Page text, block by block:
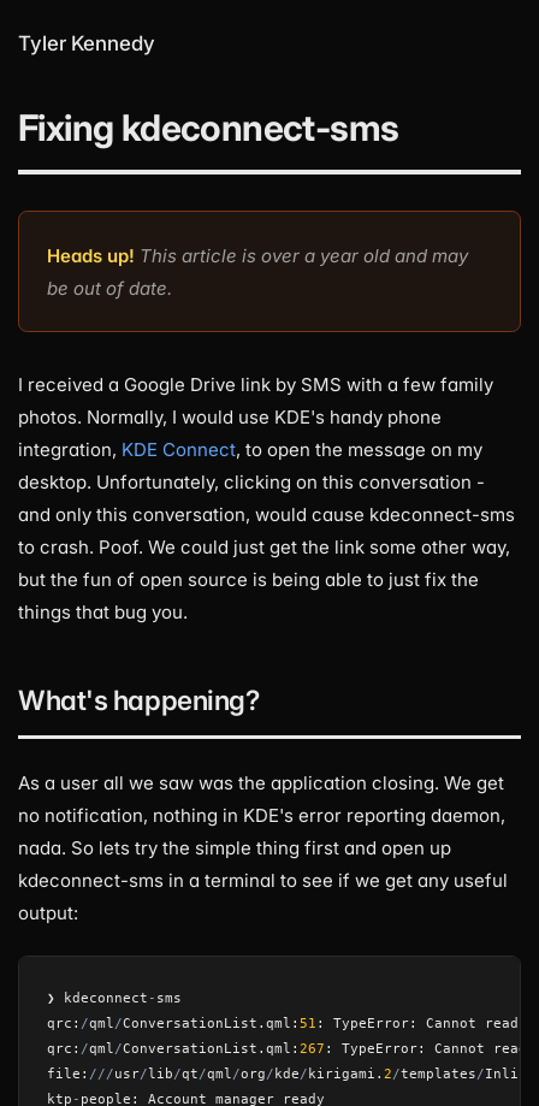
Tyler Kennedy
Fixing kdeconnect-sms
Heads up! This article is over a year old and may
be out of date.
I received a Google Drive link by SMS with a few family
photos. Normally, I would use KDE's handy phone
integration, KDE Connect, to open the message on my
desktop. Unfortunately, clicking on this conversation -
and only this conversation, would cause kdeconnect-sms
to crash. Poof. We could just get the link some other way,
but the fun of open source is being able to just fix the
things that bug you.
What's happening?
As a user all we saw was the application closing. We get
no notification, nothing in KDE's error reporting daemon,
nada. So lets try the simple thing first and open up
kdeconnect-sms in a terminal to see if we get any useful
output:
❯ kdeconnect - sms
qrc : /qml /ConversationList . qml : 51 : TypeError: Cannot read
qrc : /qml /ConversationList . qml : 267 : TypeError: Cannot read
file : ///usr/lib/qt/qml /org/kde/kirigami . 2/templates/
ktp - people : Account manager
ready